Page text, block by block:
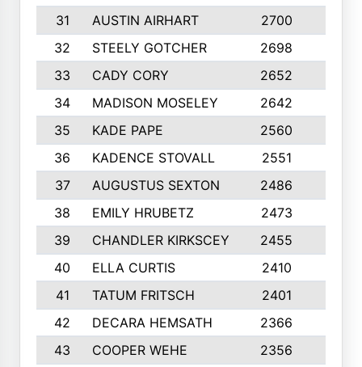
31
AUSTIN AIRHART 2700
32
STEELY GOTCHER 2698
33
CADY CORY 2652
34
MADISON MOSELEY 2642
35
KADE PAPE 2560
36
KADENCE STOVALL 2551
37
AUGUSTUS SEXTON 2486
38
EMILY HRUBETZ 2473
39
CHANDLER KIRKSCEY 2455
40
ELLA CURTIS 2410
41
TATUM FRITSCH 2401
42
DECARA HEMSATH 2366
43
COOPER WEHE 2356